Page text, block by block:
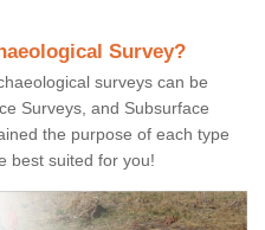
Survey?
surveys can be
Surveys, and Subsurface
the purpose of each type
best suited for you!